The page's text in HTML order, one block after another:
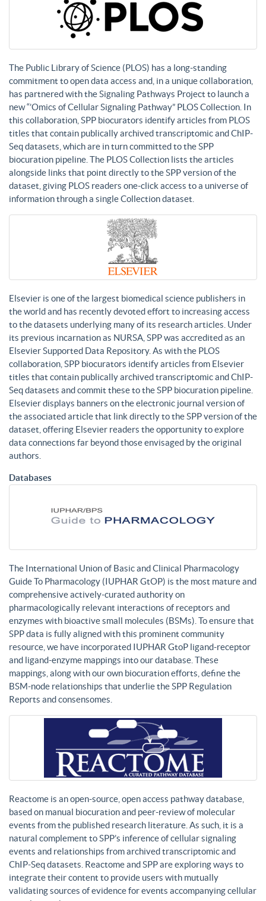
The Public Library of Science (PLOS) has a long-standing
commitment to open data access and, in a unique collaboration,
has partnered with the Signaling Pathways Project to launch a
new “’Omics of Cellular Signaling Pathway” PLOS Collection. In
this collaboration, SPP biocurators identify articles from PLOS
titles that contain publically archived transcriptomic and ChIP-
Seq datasets, which are in turn committed to the SPP
biocuration pipeline. The PLOS Collection lists the articles
alongside links that point directly to the SPP version of the
dataset, giving PLOS readers one-click access to a universe of
information through a single Collection dataset.
Elsevier is one of the largest biomedical science publishers in
the world and has recently devoted effort to increasing access
to the datasets underlying many of its research articles. Under
its previous incarnation as NURSA, SPP was accredited as an
Elsevier Supported Data Repository. As with the PLOS
collaboration, SPP biocurators identify articles from Elsevier
titles that contain publically archived transcriptomic and ChIP-
Seq datasets and commit these to the SPP biocuration pipeline.
Elsevier displays banners on the electronic journal version of
the associated article that link directly to the SPP version of the
dataset, offering Elsevier readers the opportunity to explore
data connections far beyond those envisaged by the original
authors.
Databases
The International Union of Basic and Clinical Pharmacology
Guide To Pharmacology (IUPHAR GtOP) is the most mature and
comprehensive actively-curated authority on
pharmacologically relevant interactions of receptors and
enzymes with bioactive small molecules (BSMs). To ensure that
SPP data is fully aligned with this prominent community
resource, we have incorporated IUPHAR GtoP ligand-receptor
and ligand-enzyme mappings into our database. These
mappings, along with our own biocuration efforts, define the
BSM-node relationships that underlie the SPP Regulation
Reports and consensomes.
Reactome is an open-source, open access pathway database,
based on manual biocuration and peer-review of molecular
events from the published research literature. As such, it is a
natural complement to SPP’s inference of cellular signaling
events and relationships from archived transcriptomic and
ChIP-Seq datasets. Reactome and SPP are exploring ways to
integrate their content to provide users with mutually
validating sources of evidence for events accompanying cellular